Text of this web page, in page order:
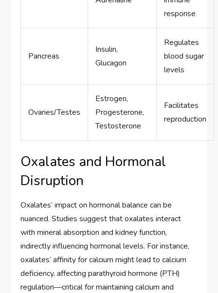
response
Pancreas
Insulin,
Glucagon
Regulates
blood sugar
levels
Ovaries/Testes
Estrogen,
Progesterone,
Testosterone
Facilitates
reproduction
Oxalates and Hormonal
Disruption
Oxalates’ impact on hormonal balance can be
nuanced. Studies suggest that oxalates interact
with mineral absorption and kidney function,
indirectly influencing hormonal levels. For instance,
oxalates’ affinity for calcium might lead to calcium
deficiency, affecting parathyroid hormone (PTH)
regulation—critical for maintaining calcium and